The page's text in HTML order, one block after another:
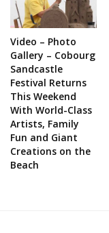
Video – Photo
Gallery – Cobourg
Sandcastle
Festival Returns
This Weekend
With World-Class
Artists, Family
Fun and Giant
Creations on the
Beach